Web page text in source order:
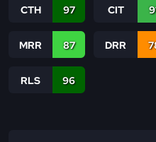
CTH 97 CIT
MRR 87 DRR
RLS 96